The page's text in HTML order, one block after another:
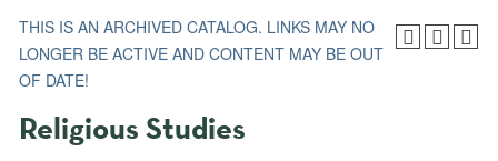
THIS IS AN ARCHIVED CATALOG. LINKS MAY NO
LONGER BE ACTIVE AND CONTENT MAY BE OUT
OF DATE!
Religious Studies